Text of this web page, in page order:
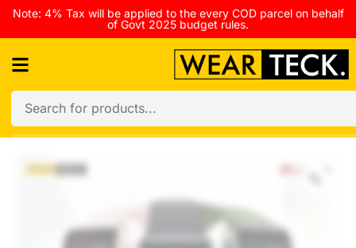
Note: 4% Tax will be applied to the every COD parcel on behalf
of Govt 2025 budget rules.